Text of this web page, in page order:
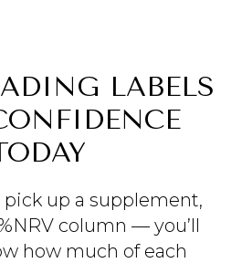
LABELS
up a supplement,
column — you’ll
how much of each